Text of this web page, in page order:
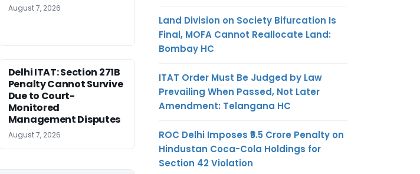
August 7, 2026
Delhi ITAT: Section 271B
Penalty Cannot Survive
Due to Court-
Monitored
Management Disputes
August 7, 2026
Land Division on Society Bifurcation Is
Final, MOFA Cannot Reallocate Land:
Bombay HC
ITAT Order Must Be Judged by Law
Prevailing When Passed, Not Later
Amendment: Telangana HC
ROC Delhi Imposes ₹5.5 Crore Penalty on
Hindustan Coca-Cola Holdings for
Section 42 Violation